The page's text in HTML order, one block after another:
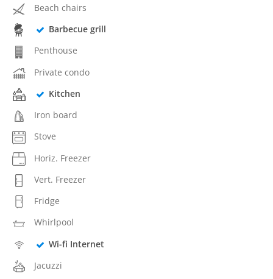
Beach chairs
Barbecue grill
Penthouse
Private condo
Kitchen
Iron board
Stove
Horiz. Freezer
Vert. Freezer
Fridge
Whirlpool
Wi-fi Internet
Jacuzzi